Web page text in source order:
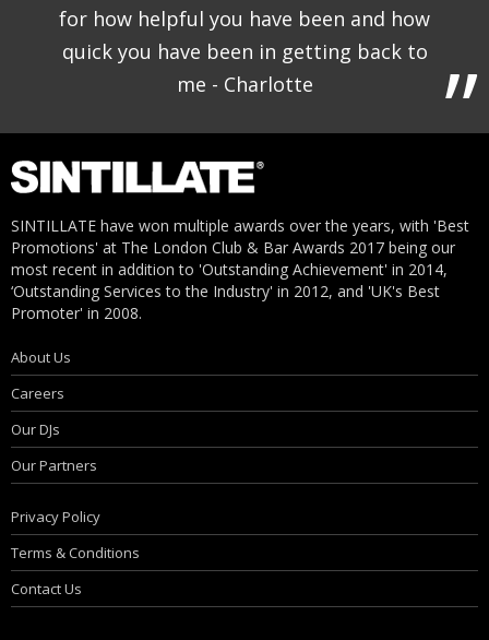
for how helpful you have been and how
quick you have been in getting back to
me - Charlotte
SINTILLATE have won multiple awards over the years, with 'Best
Promotions' at The London Club & Bar Awards 2017 being our
most recent in addition to 'Outstanding Achievement' in 2014,
‘Outstanding Services to the Industry' in 2012, and 'UK's Best
Promoter' in 2008.
About Us
Careers
Our DJs
Our Partners
Privacy Policy
Terms & Conditions
Contact Us